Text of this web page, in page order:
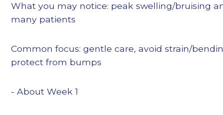
What you may notice: peak swelling/bruising
many patients
Common focus: gentle care, avoid strain/
protect from bumps
- About Week 1